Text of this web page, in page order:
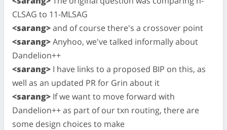
CLSAG to 11-MLSAG
<sarang>and of course there's a crossover point
<sarang>Anyhoo, we've talked informally about
Dandelion++
<sarang> I have links to a proposed BIP on this, as
well as an updated PR for Grin about it
<sarang> If we want to move forward with
Dandelion++ as part of our txn routing, there are
some design choices to make